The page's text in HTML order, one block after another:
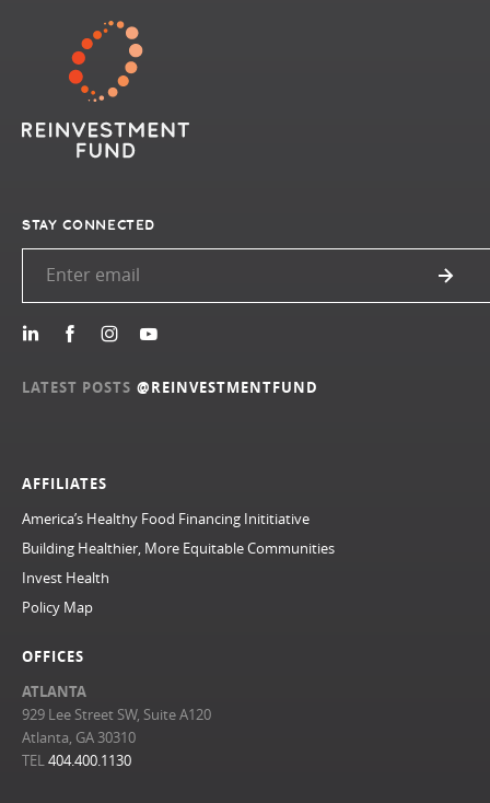
AFFILIATES
America’s Healthy Food Financing Inititiative
Building Healthier, More Equitable Communities
Invest Health
Policy Map
OFFICES
ATLANTA
929 Lee Street SW, Suite A120
Atlanta, GA 30310
TEL404.400.1130
STAY CONNECTED
LATEST POSTS @REINVESTMENTFUND